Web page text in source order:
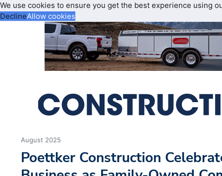
We use cookies to ensure you get the best experience using
DeclineAllow cookies
August 2025
Poettker Construction